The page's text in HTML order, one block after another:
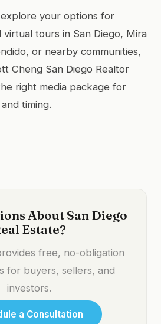
your options for
tours in San Diego, Mira
or nearby communities,
Cheng San Diego Realtor
right media package for
timing.
About San Diego
Estate?
free, no-obligation
for buyers, sellers, and
investors.
a Consultation